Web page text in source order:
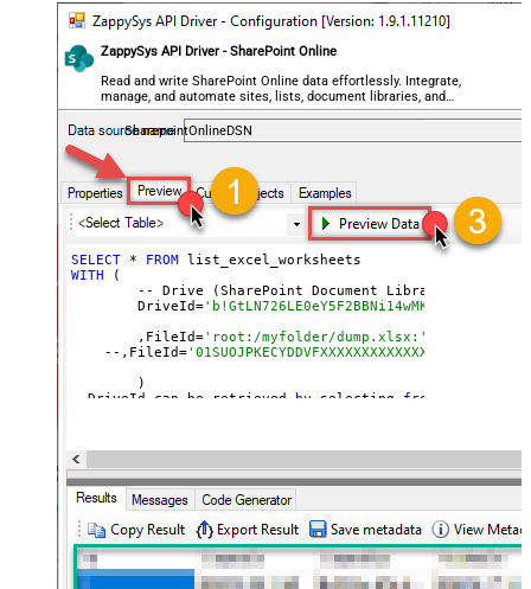
ZappySys API Driver - SharePoint Online
Read and write SharePoint Online data effortlessly. Integrate,
manage, and automate sites, lists, document libraries, and
files — almost no coding required.
SharepointOnlineDSN
SELECT * FROM
WITH (
	DriveId=
	,FileId=
'root:/myfolder/dump.xlsx:' --Path must
    --,FileId=
'01SUOJPKECYDDVFXXXXXXXXXXXXXXXXXX'
--DriveId can be retrieved by selecting from